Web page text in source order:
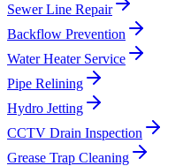
Sewer Line Repair
Backflow Prevention
Water Heater Service
Pipe Relining
Hydro Jetting
CCTV Drain Inspection
Grease Trap Cleaning